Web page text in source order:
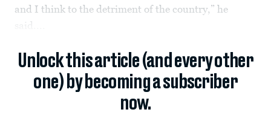
and I think to the detriment of the country,” he
said....
Unlock this article (and every other
one) by becoming a subscriber
now.